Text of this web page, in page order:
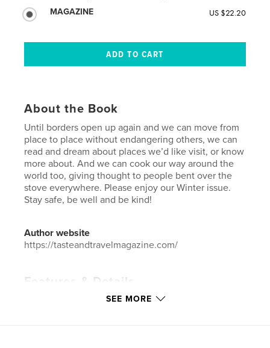
MAGAZINE
US $22.20
About the Book
Until borders open up again and we can move from
place to place without endangering others, we can
read and dream about places we’d like visit, or know
more about. And we can cook our way around the
world too, giving thought to people bent over the
stove everywhere. Please enjoy our Winter issue.
Stay safe, be well and be kind!
Author website
https://tasteandtravelmagazine.com/
Features & Details
Travel
SEE MORE